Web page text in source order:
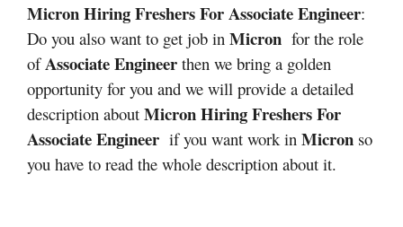
Micron Hiring Freshers For Associate Engineer:
Do you also want to get job in Micron for the role
ofAssociate Engineer then we bring a golden
opportunity for you and we will provide a detailed
description about Micron Hiring Freshers For
Associate Engineer if you want work in Micron so
you have to read the whole description about it.